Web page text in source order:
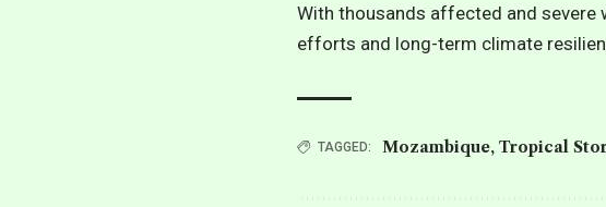
With thousands affected and
efforts and long-term climate
TAGGED: Mozambique, Tropical